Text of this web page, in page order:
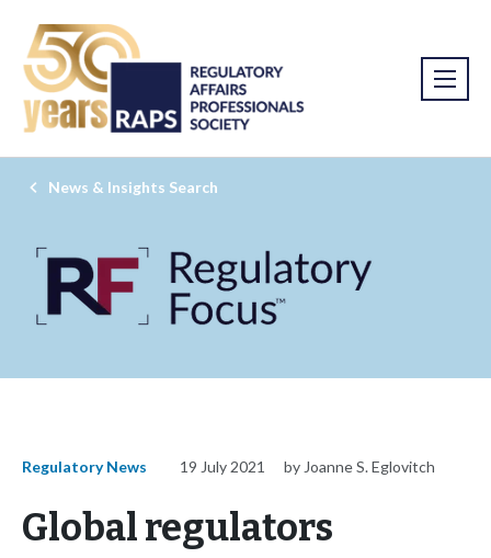
News & Insights Search
Regulatory News 19 July 2021 by Joanne S. Eglovitch
Global regulators